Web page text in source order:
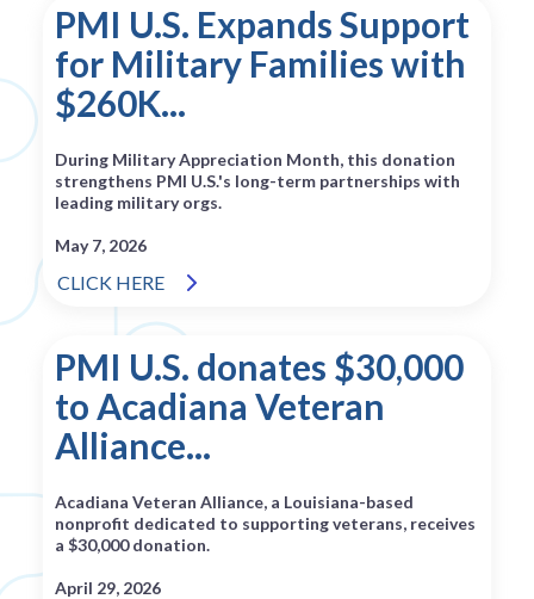
PMI U.S. Expands Support
for Military Families with
$260K...
During Military Appreciation Month, this donation
strengthens PMI U.S.'s long-term partnerships with
leading military orgs.
May 7, 2026
CLICK HERE
PMI U.S. donates $30,000
to Acadiana Veteran
Alliance...
Acadiana Veteran Alliance, a Louisiana-based
nonprofit dedicated to supporting veterans, receives
a $30,000 donation.
April 29, 2026